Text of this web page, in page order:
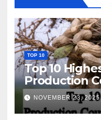
TOP 10
Top 10
Production
World
NOVEMBER 23, 2025